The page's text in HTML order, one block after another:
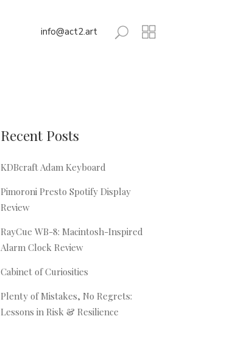
info@act2.art
Recent Posts
KDBcraft Adam Keyboard
Pimoroni Presto Spotify Display
Review
RayCue WB-8: Macintosh-Inspired
Alarm Clock Review
Cabinet of Curiosities
Plenty of Mistakes, No Regrets:
Lessons in Risk & Resilience